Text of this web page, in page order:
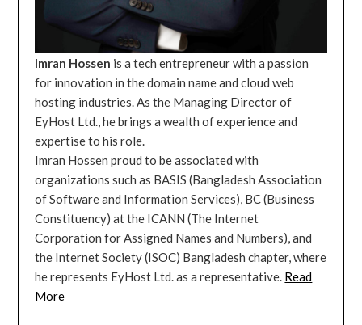
Imran Hossen is a tech entrepreneur with a passion
for innovation in the domain name and cloud web
hosting industries. As the Managing Director of
EyHost Ltd., he brings a wealth of experience and
expertise to his role.
Imran Hossen proud to be associated with
organizations such as BASIS (Bangladesh Association
of Software and Information Services), BC (Business
Constituency) at the ICANN (The Internet
Corporation for Assigned Names and Numbers), and
the Internet Society (ISOC) Bangladesh chapter, where
he represents EyHost Ltd. as a representative. Read
More